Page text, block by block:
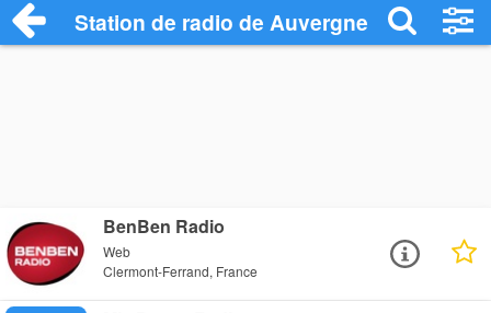
Station de radio de Auvergne-Rhône-
BenBen Radio
Web
Clermont-Ferrand, France